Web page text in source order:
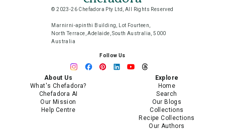
© 2023-26 Chefadora Pty Ltd, All Rights Reserved
Marnirni-apinthi Building, Lot Fourteen,
North Terrace, Adelaide, South Australia, 5000
Australia
Follow Us
About Us
What's Chefadora?
Chefadora AI
Our Mission
Help Centre
Explore
Home
Search
Our Blogs
Collections
Recipe Collections
Our Authors